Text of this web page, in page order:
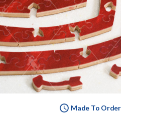
Made To Order